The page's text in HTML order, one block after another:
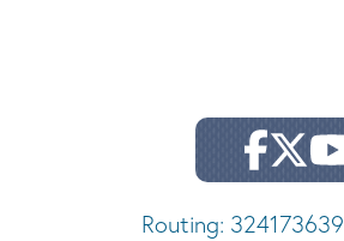
Routing: 324173639